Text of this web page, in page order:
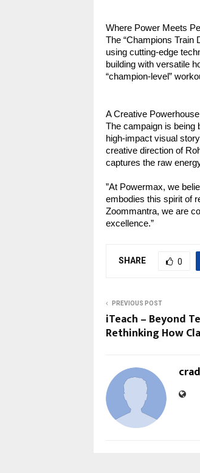
​Where Power Meets
​The “Champions Train
using cutting-edge
building with versatile
“champion-level”
​A Creative
​The campaign is being
high-impact visual
creative direction of
captures the raw
​”At Powermax, we
embodies this spirit of
Zoommantra, we are
excellence.”
SHARE 0
PREVIOUS POST
iTeach – Beyond
Rethinking How